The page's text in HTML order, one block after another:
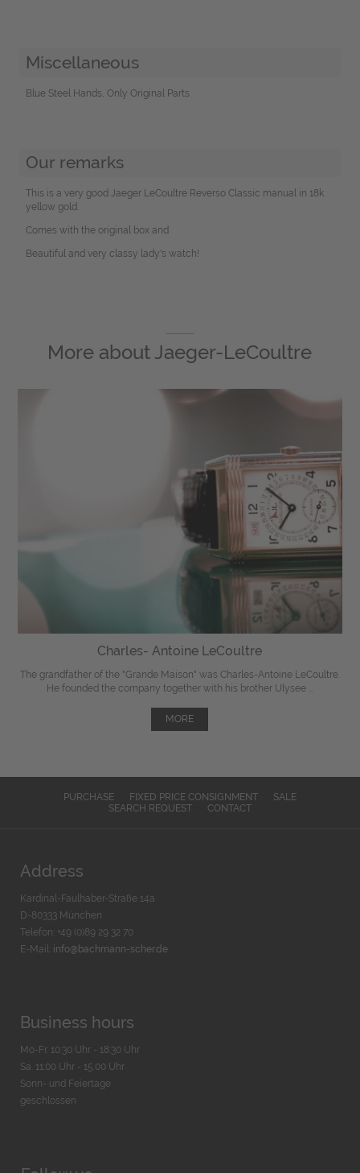
Miscellaneous
Blue Steel Hands, Only Original Parts
Our remarks
This is a very good Jaeger LeCoultre Reverso Classic manual in 18k
yellow gold.
Comes with the original box and
Beautiful and very classy lady's watch!
More aboutJaeger-LeCoultre
Charles- Antoine LeCoultre
The grandfather of the "Grande Maison" was Charles-Antoine LeCoultre.
He founded the company together with his brother Ulysee ...
MORE
PURCHASE FIXED PRICE CONSIGNMENT
SALE
SEARCH REQUEST
CONTACT
Address
Kardinal-Faulhaber-Straße 14a
D-80333 München
Telefon: +49 (0)89 29 32 70
E-Mail: info@bachmann-scher.de
Business hours
Mo-Fr. 10:30 Uhr - 18:30 Uhr
Sa. 11:00 Uhr - 15.00 Uhr
Sonn- und Feiertage
geschlossen